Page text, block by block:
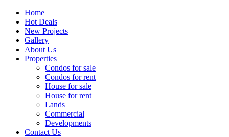
Home
Hot Deals
New Projects
Gallery
About Us
Properties
Condos for sale
Condos for rent
House for sale
House for rent
Lands
Commercial
Developments
Contact Us